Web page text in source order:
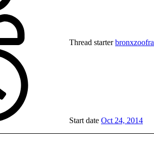
Thread starter
Start date Oct 24, 2014